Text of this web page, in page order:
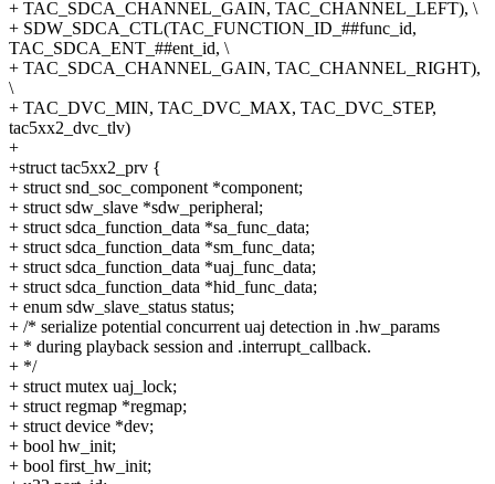
+ TAC_SDCA_CHANNEL_GAIN, TAC_CHANNEL_LEFT), \
+ SDW_SDCA_CTL(TAC_FUNCTION_ID_##func_id,
TAC_SDCA_ENT_##ent_id, \
+ TAC_SDCA_CHANNEL_GAIN, TAC_CHANNEL_RIGHT),
\
+ TAC_DVC_MIN, TAC_DVC_MAX, TAC_DVC_STEP,
tac5xx2_dvc_tlv)
+
+struct tac5xx2_prv {
+ struct snd_soc_component *component;
+ struct sdw_slave *sdw_peripheral;
+ struct sdca_function_data *sa_func_data;
+ struct sdca_function_data *sm_func_data;
+ struct sdca_function_data *uaj_func_data;
+ struct sdca_function_data *hid_func_data;
+ enum sdw_slave_status status;
+ /* serialize potential concurrent uaj detection in .hw_params
+ * during playback session and .interrupt_callback.
+ */
+ struct mutex uaj_lock;
+ struct regmap *regmap;
+ struct device *dev;
+ bool hw_init;
+ bool first_hw_init;